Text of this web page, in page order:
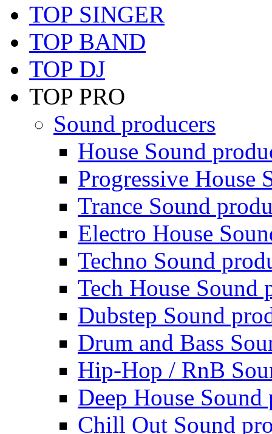
TOP SINGER
TOP BAND
TOP DJ
TOP PRO
Sound producers
House Sound
Progressive House
Trance Sound
Electro House
Techno Sound
Tech House Sound
Dubstep Sound
Drum and Bass
Hip-Hop / RnB
Deep House Sound
Chill Out Sound